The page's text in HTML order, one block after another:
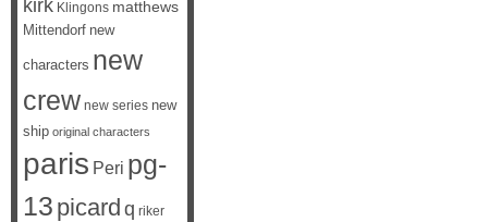
kirk Klingons matthews
Mittendorf new
characters new
crew new series new
ship original characters
paris Peri pg-
13 picard q riker